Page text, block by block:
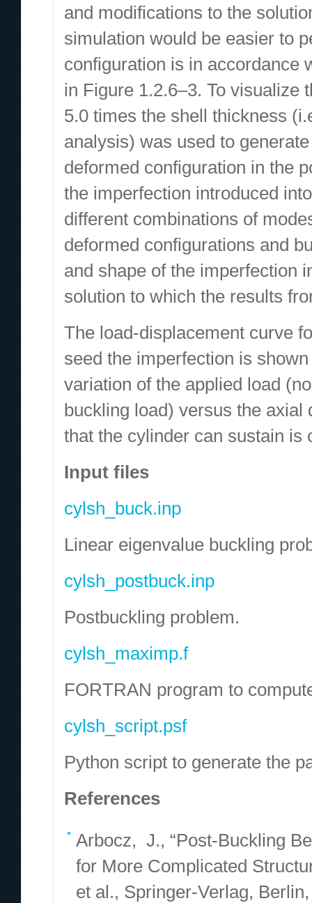
and modifications to the
simulation would be easier to
configuration is in accordance
in Figure 1.2.6–3. To visualize
5.0 times the shell thickness
analysis) was used to
deformed configuration in the
the imperfection introduced
different combinations of
deformed configurations and
and shape of the imperfection
solution to which the results
The load-displacement curve
seed the imperfection is
variation of the applied load
buckling load) versus the axial
that the cylinder can sustain is
Input files
cylsh_buck.inp
Linear eigenvalue buckling
cylsh_postbuck.inp
Postbuckling problem.
cylsh_maximp.f
FORTRAN program to
cylsh_script.psf
Python script to generate the
References
Arbocz, J., “Post-Buckling
for More Complicated
et al., Springer-Verlag,